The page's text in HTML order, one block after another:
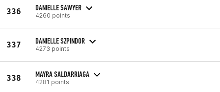
336 DANIELLE SAWYER
4260 points
337 DANIELLE SZPINDOR
4273 points
338 MAYRA SALDARRIAGA
4281 points